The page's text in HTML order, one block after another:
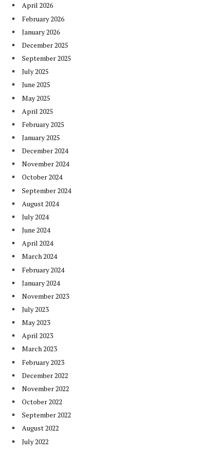
April 2026
February 2026
January 2026
December 2025
September 2025
July 2025
June 2025
May 2025
April 2025
February 2025
January 2025
December 2024
November 2024
October 2024
September 2024
August 2024
July 2024
June 2024
April 2024
March 2024
February 2024
January 2024
November 2023
July 2023
May 2023
April 2023
March 2023
February 2023
December 2022
November 2022
October 2022
September 2022
August 2022
July 2022